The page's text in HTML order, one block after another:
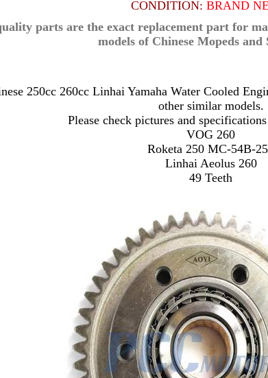
CONDITION: BRAND
parts are the exact replacement part for
models of Chinese Mopeds and
250cc 260cc Linhai Yamaha Water Cooled
other similar models.
Please check pictures and
VOG 260
Roketa 250 MC-54B-
Linhai Aeolus 260
49 Teeth